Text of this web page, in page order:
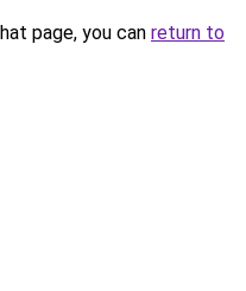
page, you can return to